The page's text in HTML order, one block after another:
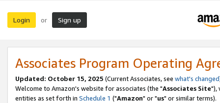
Login or Sign up
Associates Program Operating
Updated: October 15, 2025 (Current Associates, see what's changed
Welcome to Amazon's website for associates (the "Associates Site"),
entities as set forth in Schedule 1 ("Amazon" or "us" or similar terms).